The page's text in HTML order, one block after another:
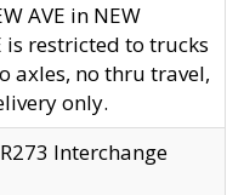
AVE in NEW
is restricted to trucks
axles, no thru travel,
only.
Interchange